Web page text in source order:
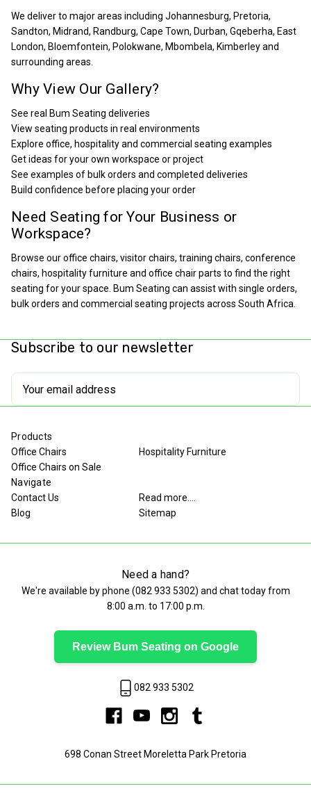
We deliver to major areas including Johannesburg, Pretoria,
Sandton, Midrand, Randburg, Cape Town, Durban, Gqeberha, East
London, Bloemfontein, Polokwane, Mbombela, Kimberley and
surrounding areas.
Why View Our Gallery?
See real Bum Seating deliveries
View seating products in real environments
Explore office, hospitality and commercial seating examples
Get ideas for your own workspace or project
See examples of bulk orders and completed deliveries
Build confidence before placing your order
Need Seating for Your Business or
Workspace?
Browse our office chairs, visitor chairs, training chairs, conference
chairs, hospitality furniture and office chair parts to find the right
seating for your space. Bum Seating can assist with single orders,
bulk orders and commercial seating projects across South Africa.
Subscribe to our newsletter
Products
Office Chairs
Hospitality Furniture
Office Chairs on Sale
Navigate
Contact Us
Read more....
Blog
Sitemap
Need a hand?
We're available by phone (082 933 5302) and chat today from
8:00 a.m. to 17:00 p.m.
Review Bum Seating on Google
082 933 5302
698 Conan Street Moreletta Park Pretoria